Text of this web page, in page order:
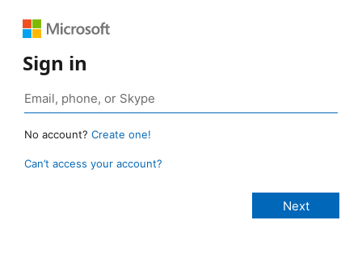
Sign in
No account? Create one!
Can’t access your account?